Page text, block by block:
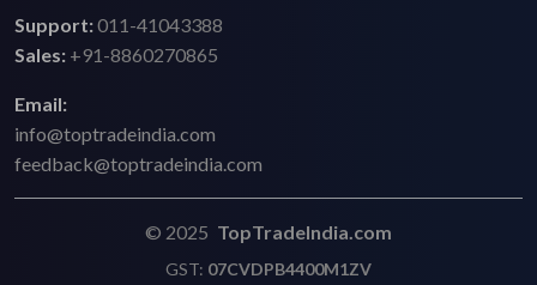
Support:011-41043388
Sales: +91-8860270865
Email:
info@toptradeindia.com
feedback@toptradeindia.com
© 2025 TopTradeIndia.com
GST: 07CVDPB4400M1ZV